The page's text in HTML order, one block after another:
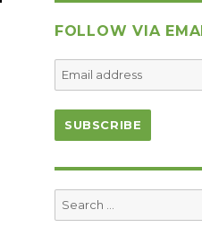
FOLLOW VIA
Search
for: